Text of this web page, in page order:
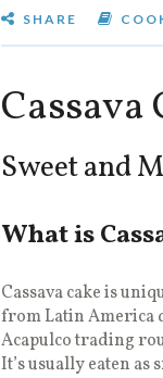
SHARE
Cassava
Sweet and
What is
Cassava cake is
from Latin America
Acapulco trading
It’s usually eaten as